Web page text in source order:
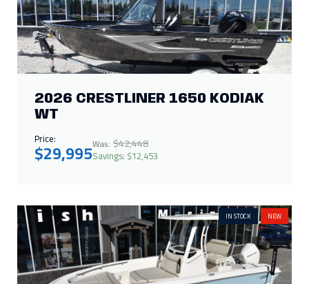
2026 CRESTLINER 1650 KODIAK
WT
Price:
$29,995Was: $42,448
Savings: $12,453
IN STOCK NEW